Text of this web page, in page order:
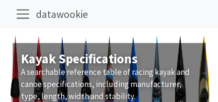
datawookie
Kayak Specifications
A searchable reference table of racing kayak and
canoe specifications, including manufacturer,
type, length, width and stability.